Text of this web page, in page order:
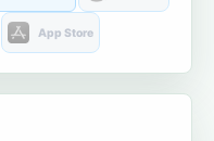
App Store